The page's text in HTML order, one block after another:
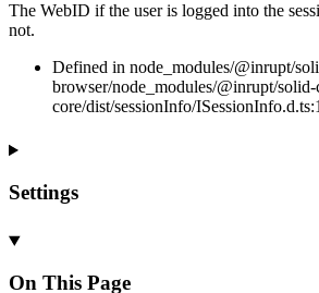
The WebID if the user is logged into the
not.
Defined in node_modules/@inrupt/
browser/node_modules/@inrupt/
core/dist/sessionInfo/
Settings
On This Page